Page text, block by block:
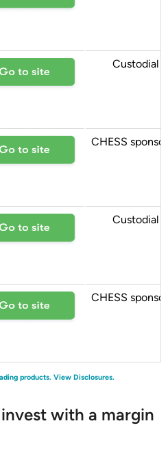
Custodial
CHESS
Custodial
CHESS
products. View Disclosures.
with a margin